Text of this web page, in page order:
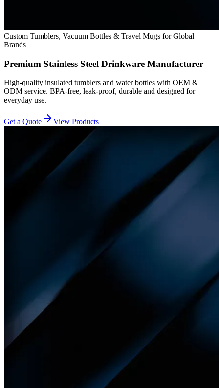
Custom Tumblers, Vacuum Bottles & Travel Mugs for Global
Brands
Premium Stainless Steel Drinkware Manufacturer
High-quality insulated tumblers and water bottles with OEM &
ODM service. BPA-free, leak-proof, durable and designed for
everyday use.
Get a Quote View Products